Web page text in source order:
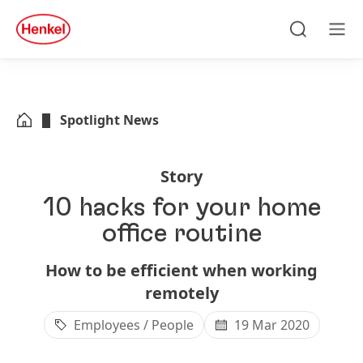
Skip to footer
quick
search
Spotlight News
Story
10 hacks for your home
office routine
How to be efficient when working
remotely
Employees / People 19 Mar 2020